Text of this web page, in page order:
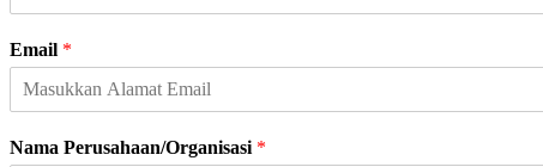
m
t
K
e
a
Email *
Nama Perusahaan/Organisasi *